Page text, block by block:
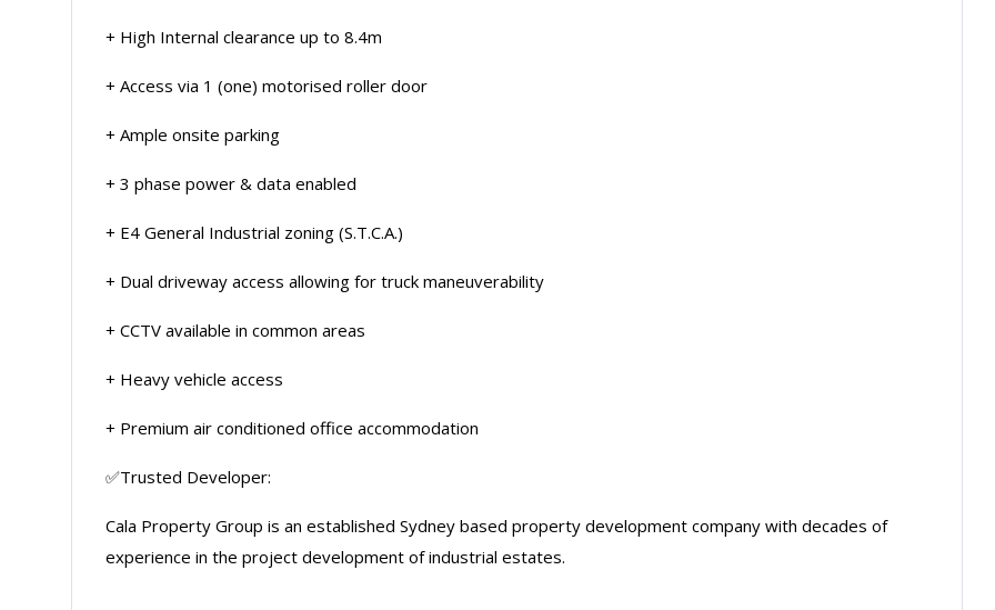
+ High Internal clearance up to 8.4m
+ Access via 1 (one) motorised roller door
+ Ample onsite parking
+ 3 phase power & data enabled
+ E4 General Industrial zoning (S.T.C.A.)
+ Dual driveway access allowing for truck maneuverability
+ CCTV available in common areas
+ Heavy vehicle access
+ Premium air conditioned office accommodation
✅Trusted Developer:
Cala Property Group is an established Sydney based property development company with decades of
experience in the project development of industrial estates.